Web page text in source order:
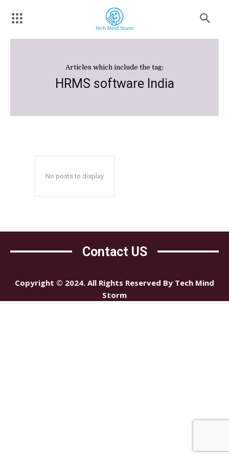
Articles which include the tag:
HRMS software India
No posts to display
Contact US
Copyright © 2024. All Rights Reserved By Tech Mind
Storm